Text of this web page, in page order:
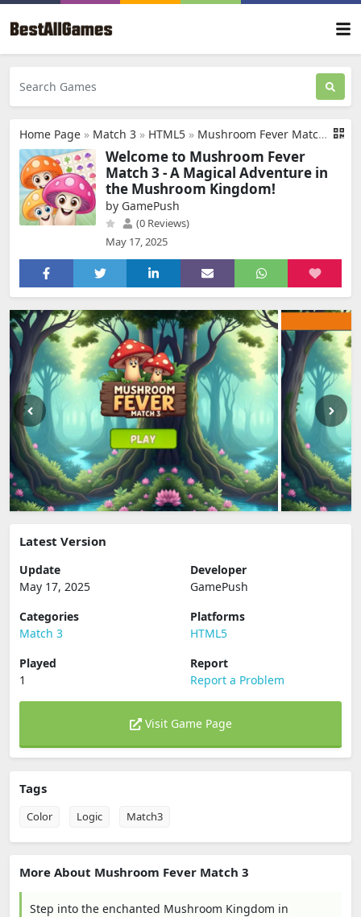
Home Page » Match 3 » HTML5 » Mushroom Fever Match 3
Welcome to Mushroom Fever
Match 3 - A Magical Adventure in
the Mushroom Kingdom!
by GamePush
(0 Reviews)
May 17, 2025
Latest Version
Update
May 17, 2025
Developer
GamePush
Categories
Match 3
Platforms
HTML5
Played
1
Report
Report a Problem
Visit Game Page
Tags
Color Logic Match3
More About Mushroom Fever Match 3
Step into the enchanted Mushroom Kingdom in